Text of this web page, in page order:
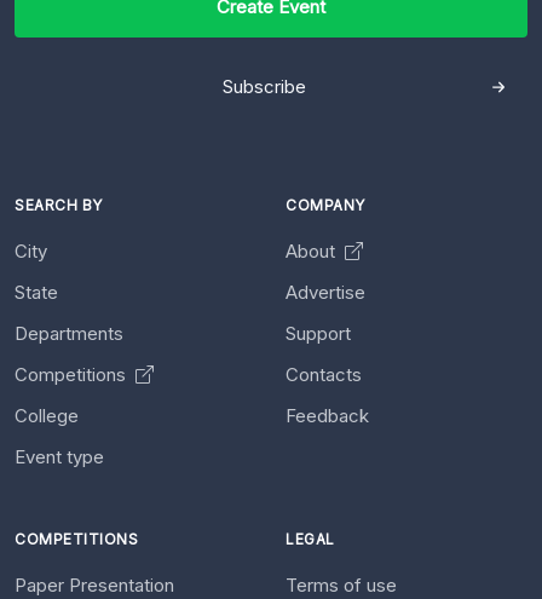
Create Event
Subscribe
SEARCH BY
City
State
Departments
Competitions
College
Event type
COMPANY
About
Advertise
Support
Contacts
Feedback
COMPETITIONS
Paper Presentation
LEGAL
Terms of use